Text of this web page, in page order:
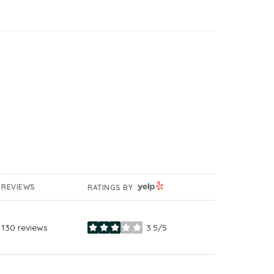
REVIEWS RATINGS BY YELP
130 reviews 3.5/5
stars